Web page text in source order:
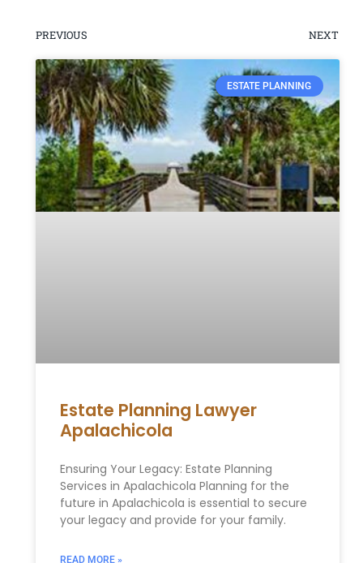
PREVIOUS NEXT
ESTATE PLANNING
Estate Planning Lawyer
Apalachicola
Ensuring Your Legacy: Estate Planning
Services in Apalachicola Planning for the
future in Apalachicola is essential to secure
your legacy and provide for your family.
READ MORE »